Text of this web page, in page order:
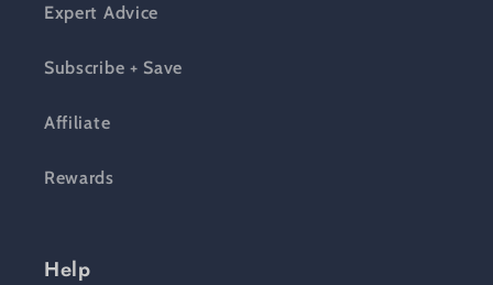
Expert Advice
Subscribe + Save
Affiliate
Rewards
Help